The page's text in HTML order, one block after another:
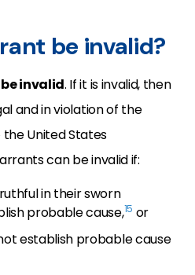
be invalid?
invalid. If it is invalid, then
and in violation of the
United States
can be invalid if:
in their sworn
probable cause,15 or
establish probable cause